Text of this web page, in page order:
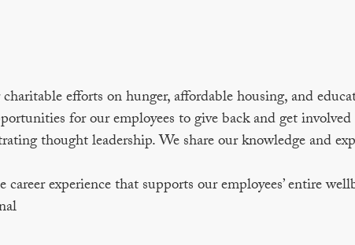
efforts on hunger, affordable housing, and
for our employees to give back and get involved
thought leadership. We share our knowledge and
experience that supports our employees’ entire